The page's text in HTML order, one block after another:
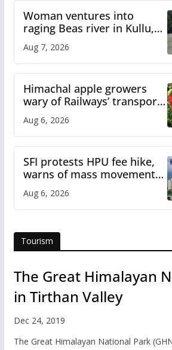
Woman ventures into
raging Beas river in Kullu,
draws sharp reactions
online
Aug 7, 2026
Himachal apple growers
wary of Railways’ transport
plan
Aug 6, 2026
SFI protests HPU fee hike,
warns of mass movement
over increased charges
Aug 6, 2026
Tourism
The Great Himalayan
in Tirthan Valley
Dec 24, 2019
The Great Himalayan National Park